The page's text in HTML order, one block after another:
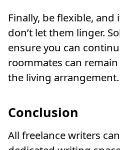
Finally, be flexible, and
don’t let them linger.
ensure you can
roommates can
the living arrangement.
Conclusion
All freelance writers